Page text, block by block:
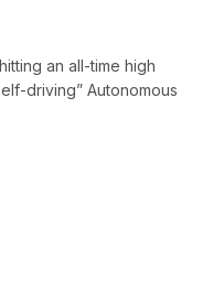
an all-time high
driving” Autonomous